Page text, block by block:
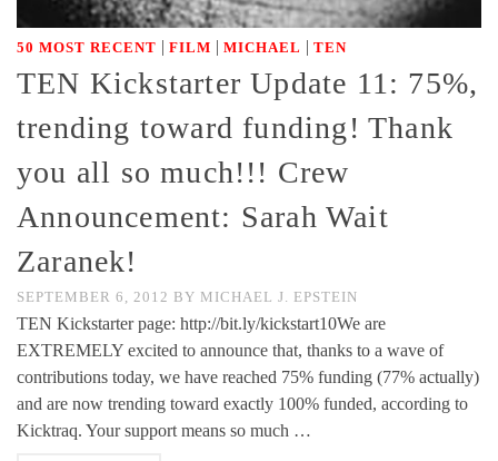
50 MOST RECENT | FILM | MICHAEL | TEN
TEN Kickstarter Update 11: 75%,
trending toward funding! Thank
you all so much!!! Crew
Announcement: Sarah Wait
Zaranek!
SEPTEMBER 6, 2012 BY MICHAEL J. EPSTEIN
TEN Kickstarter page: http://bit.ly/kickstart10We are
EXTREMELY excited to announce that, thanks to a wave of
contributions today, we have reached 75% funding (77% actually)
and are now trending toward exactly 100% funded, according to
Kicktraq. Your support means so much …